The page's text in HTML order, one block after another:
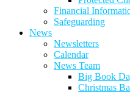
Financial
Safeguarding
News
Newsletters
Calendar
News Team
Big Book
Christmas